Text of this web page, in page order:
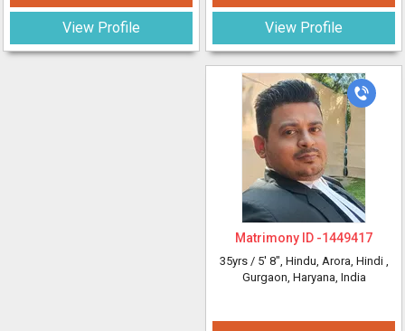
View Profile View Profile
Matrimony ID -1449417
35yrs / 5' 8", Hindu, Arora, Hindi ,
Gurgaon, Haryana, India